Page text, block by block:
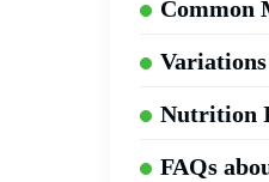
Common
Nutrition
FAQs